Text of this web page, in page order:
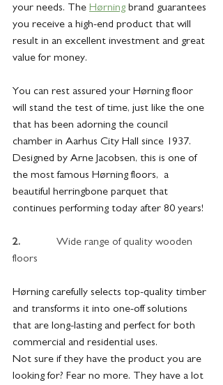
your needs. The Hørning brand guarantees
you receive a high-end product that will
result in an excellent investment and great
value for money.
You can rest assured your Hørning floor
will stand the test of time, just like the one
that has been adorning the council
chamber in Aarhus City Hall since 1937.
Designed by Arne Jacobsen, this is one of
the most famous Hørning floors,  a
beautiful herringbone parquet that
continues performing today after 80 years!
2. Wide range of quality wooden
floors
Hørning carefully selects top-quality timber
and transforms it into one-off solutions
that are long-lasting and perfect for both
commercial and residential uses.
Not sure if they have the product you are
looking for? Fear no more. They have a lot